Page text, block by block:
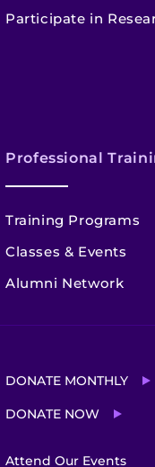
Participate in
Professional
Training Programs
Classes & Events
Alumni Network
DONATE MONTHLY
DONATE NOW
Attend Our Events